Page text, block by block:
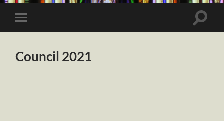
mobile
Toggle
Council 2021